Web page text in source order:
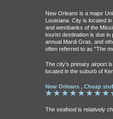
New Orleans is a major
Louisiana. City is located
and westbanks of the
tourist destination is due
annual Mardi Gras, and
often referred to as "The
The city's primary airport
located in the suburb of
New Orleans , Cheap
The seafood is relatively